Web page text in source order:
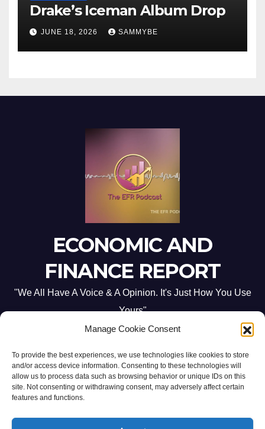
Manage Cookie Consent
To provide the best experiences, we use technologies like cookies to store
and/or access device information. Consenting to these technologies will
allow us to process data such as browsing behavior or unique IDs on this
site. Not consenting or withdrawing consent, may adversely affect certain
features and functions.
Drake’s Iceman Album Drop
JUNE 18, 2026 SAMMYBE
ECONOMIC AND
FINANCE REPORT
"We All Have A Voice & A Opinion. It's Just How You Use
Yours"
Proudly powered by WordPress